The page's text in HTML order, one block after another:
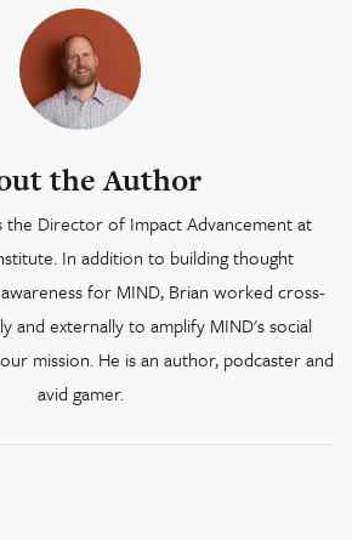
the Author
the Director of Impact Advancement at
In addition to building thought
for MIND, Brian worked cross-
and externally to amplify MIND's social
mission. He is an author, podcaster and
avid gamer.